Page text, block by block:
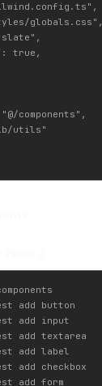
globals.css",
true,
components",
utils"
add button
add input
add textarea
add label
add checkbox
add form